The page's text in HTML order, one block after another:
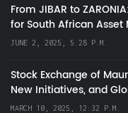
From JIBAR to
for South African Asset
JUNE 2, 2025, 5:28 P.M.
Stock Exchange of
New Initiatives, and
MARCH 10, 2025, 12:32 P.M.